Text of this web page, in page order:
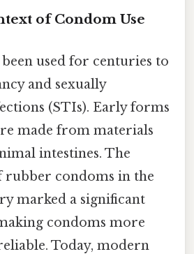
of Condom Use
used for centuries to
and sexually
(STIs). Early forms
made from materials
intestines. The
condoms in the
marked a significant
condoms more
Today, modern